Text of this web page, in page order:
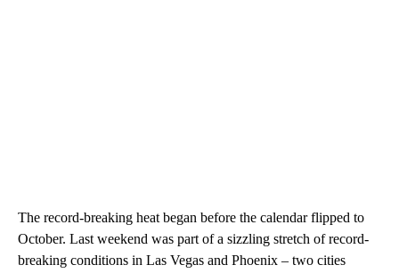
The record-breaking heat began before the calendar flipped to
October. Last weekend was part of a sizzling stretch of record-
breaking conditions in Las Vegas and Phoenix – two cities